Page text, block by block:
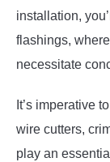
installation,
flashings,
necessitate
It’s imperative
wire cutters,
play an